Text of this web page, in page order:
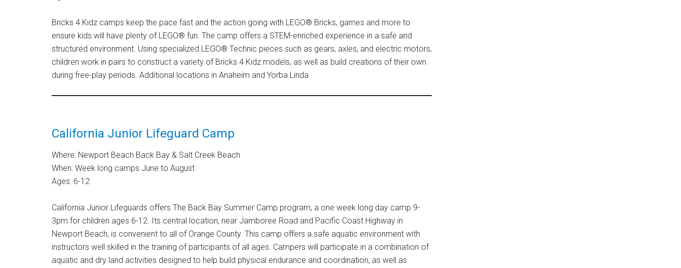
Bricks 4 Kidz camps keep the pace fast and the action going with LEGO® Bricks, games and more to
ensure kids will have plenty of LEGO® fun. The camp offers a STEM-enriched experience in a safe and
structured environment. Using specialized LEGO® Technic pieces such as gears, axles, and electric motors,
children work in pairs to construct a variety of Bricks 4 Kidz models, as well as build creations of their own
during free-play periods. Additional locations in Anaheim and Yorba Linda.
California Junior Lifeguard Camp
Where: Newport Beach Back Bay & Salt Creek Beach
When: Week long camps June to August
Ages: 6-12
California Junior Lifeguards offers The Back Bay Summer Camp program, a one week long day camp 9-
3pm for children ages 6-12. Its central location, near Jamboree Road and Pacific Coast Highway in
Newport Beach, is convenient to all of Orange County. This camp offers a safe aquatic environment with
instructors well skilled in the training of participants of all ages. Campers will participate in a combination of
aquatic and dry land activities designed to help build physical endurance and coordination, as well as